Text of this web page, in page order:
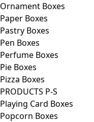
Ornament Boxes
Paper Boxes
Pastry Boxes
Pen Boxes
Perfume Boxes
Pie Boxes
Pizza Boxes
PRODUCTS P-S
Playing Card Boxes
Popcorn Boxes